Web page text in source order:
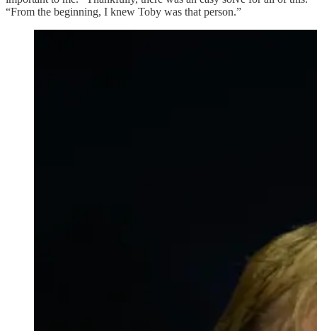
“From the beginning, I knew Toby was that person.”